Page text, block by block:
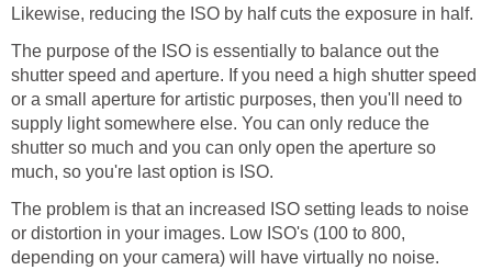
Likewise, reducing the ISO by half cuts the exposure in half.
The purpose of the ISO is essentially to balance out the
shutter speed and aperture. If you need a high shutter speed
or a small aperture for artistic purposes, then you'll need to
supply light somewhere else. You can only reduce the
shutter so much and you can only open the aperture so
much, so you're last option is ISO.
The problem is that an increased ISO setting leads to noise
or distortion in your images. Low ISO's (100 to 800,
depending on your camera) will have virtually no noise.